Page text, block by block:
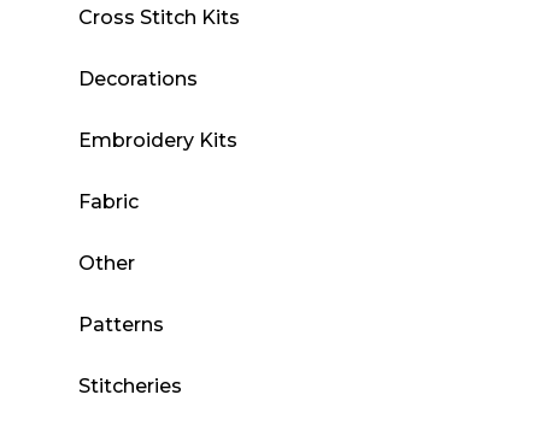
Cross Stitch Kits
Decorations
Embroidery Kits
Fabric
Other
Patterns
Stitcheries